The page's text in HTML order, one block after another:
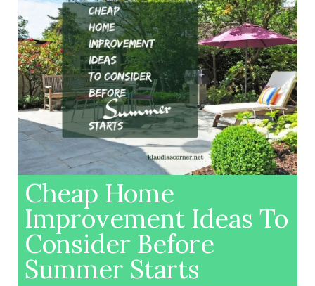
Cheap Home
Improvement Ideas To
Consider Before
Summer Starts